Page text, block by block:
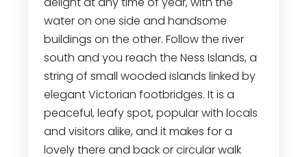
water on one side and handsome
buildings on the other. Follow the river
south and you reach the Ness Islands, a
string of small wooded islands linked by
elegant Victorian footbridges. It is a
peaceful, leafy spot, popular with locals
and visitors alike, and it makes for a
lovely there and back or circular walk